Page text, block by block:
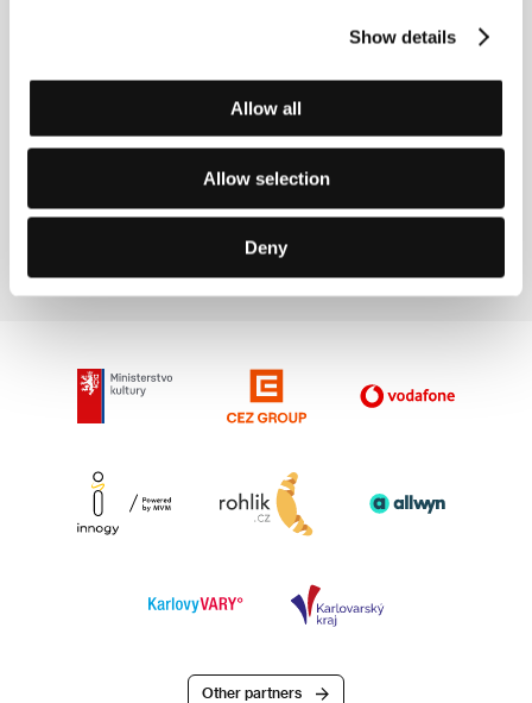
Show details
Allow all
Allow selection
Deny
In 2015 and 2016 he won the Bulgarian Film
Toma Waszarow
Other partners